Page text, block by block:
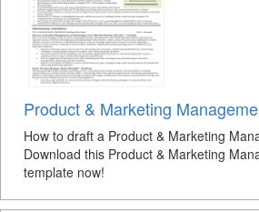
Product & Marketing
How to draft a Product & Marketing
Download this Product & Marketing
template now!